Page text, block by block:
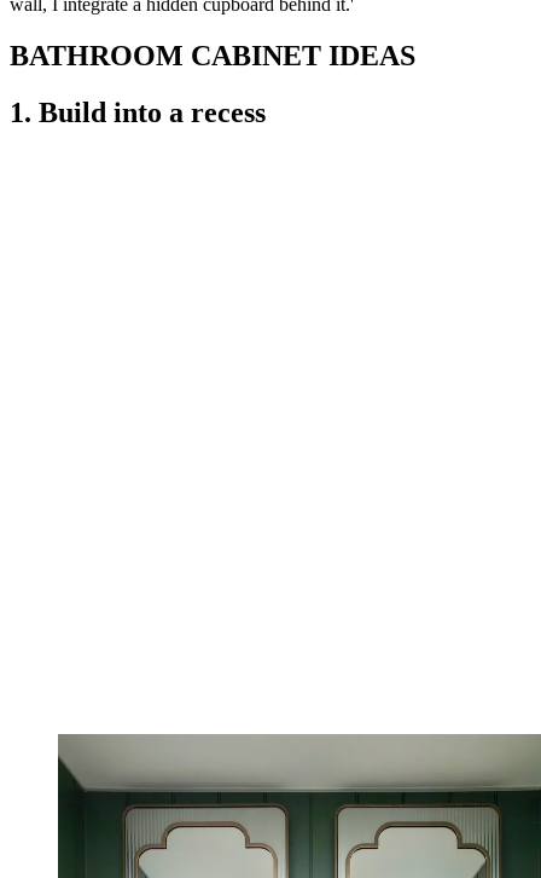
wall, I integrate a hidden cupboard behind it.'
BATHROOM CABINET IDEAS
1. Build into a recess